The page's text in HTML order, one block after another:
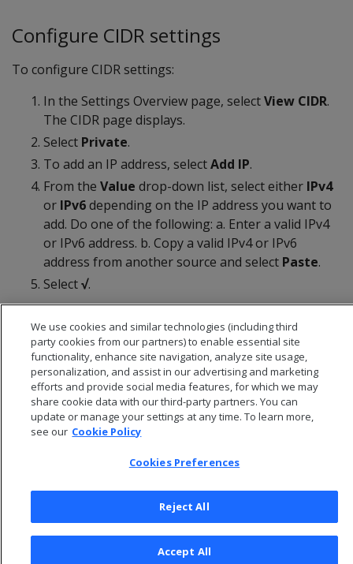
Configure CIDR settings
To configure CIDR settings:
In the Settings Overview page, selectView CIDR.
The CIDR page displays.
Select Private.
To add an IP address, selectAdd IP.
From the Value drop-down list, select either IPv4
or IPv6depending on the IP address you want to
add. Do one of the following: a. Enter a valid IPv4
or IPv6 address. b. Copy a valid IPv4 or IPv6
address from another source and select Paste.
Select√.
© 2026 Open Text Corporation All Rights Reserved
Privacy Policy
Cookies Preferences
We use cookies and similar technologies (including third
party cookies from our partners) to enable essential site
functionality, enhance site navigation, analyze site usage,
personalization, and assist in our advertising and marketing
efforts and provide social media features, for which we may
share cookie data with our third-party partners. You can
update or manage your settings at any time. To learn more,
see our Cookie Policy
Cookies Preferences
Reject All
Accept All